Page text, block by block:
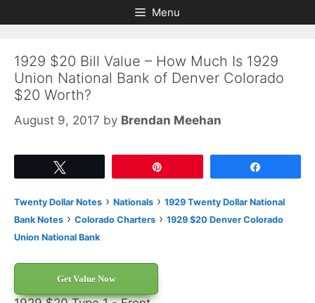
to
to
Menu
1929 $20 Bill Value – How Much Is 1929
Union National Bank of Denver Colorado
$20 Worth?
August 9, 2017 by Brendan Meehan
Twenty Dollar Notes › Nationals › 1929 Twenty Dollar National
Bank Notes › Colorado Charters › 1929 $20 Denver Colorado
Union National Bank
Get Value Now